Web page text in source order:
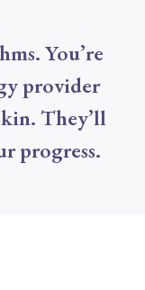
You’re
provider
They’ll
progress.